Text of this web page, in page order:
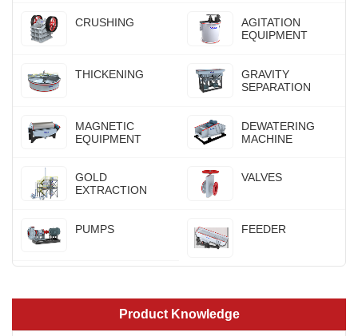
CRUSHING
AGITATION
EQUIPMENT
THICKENING
GRAVITY
SEPARATION
MAGNETIC
EQUIPMENT
DEWATERING
MACHINE
GOLD
EXTRACTION
VALVES
PUMPS FEEDER
Product Knowledge